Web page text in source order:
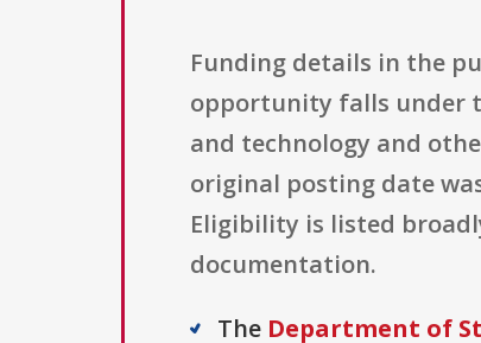
Funding details in the
opportunity falls under
and technology and
original posting date
Eligibility is listed
documentation.
The Department of